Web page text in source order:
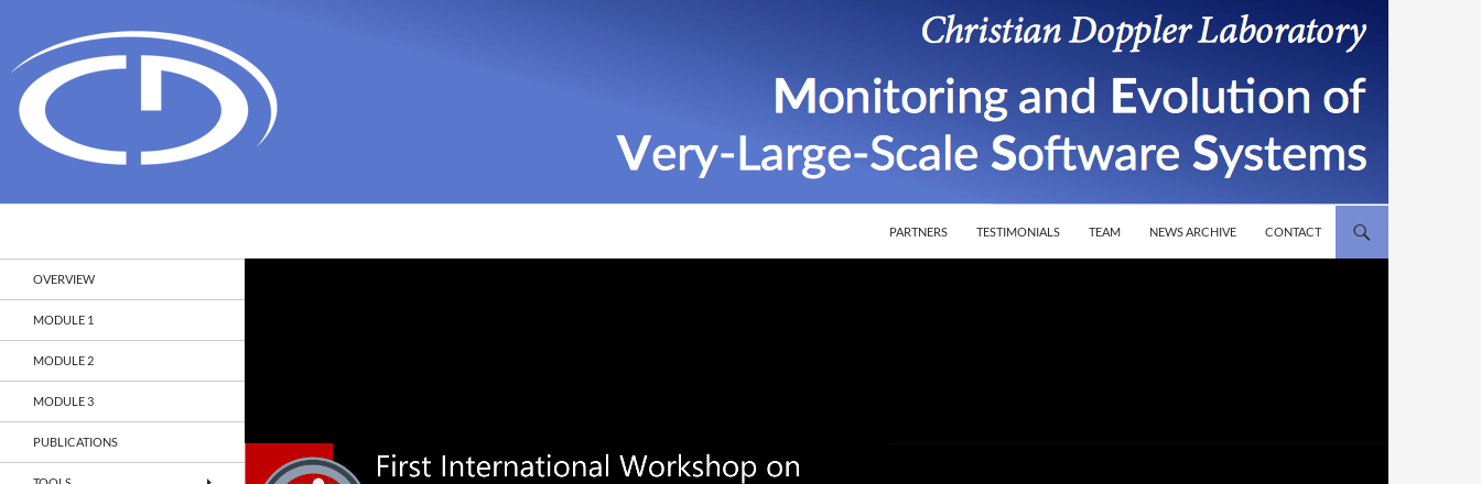
PARTNERS
TESTIMONIALS TEAM NEWS ARCHIVE CONTACT
OVERVIEW
MODULE 1
MODULE 2
MODULE 3
PUBLICATIONS